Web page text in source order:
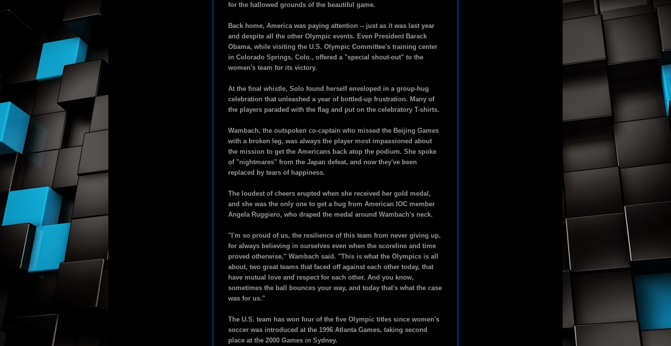
for the hallowed grounds of the beautiful game.
Back home, America was paying attention -- just as it was last year
and despite all the other Olympic events. Even President Barack
Obama, while visiting the U.S. Olympic Committee's training center
in Colorado Springs, Colo., offered a "special shout-out" to the
women's team for its victory.
At the final whistle, Solo found herself enveloped in a group-hug
celebration that unleashed a year of bottled-up frustration. Many of
the players paraded with the flag and put on the celebratory T-shirts.
Wambach, the outspoken co-captain who missed the Beijing Games
with a broken leg, was always the player most impassioned about
the mission to get the Americans back atop the podium. She spoke
of "nightmares" from the Japan defeat, and now they've been
replaced by tears of happiness.
The loudest of cheers erupted when she received her gold medal,
and she was the only one to get a hug from American IOC member
Angela Ruggiero, who draped the medal around Wambach's neck.
"I'm so proud of us, the resilience of this team from never giving up,
for always believing in ourselves even when the scoreline and time
proved otherwise," Wambach said. "This is what the Olympics is all
about, two great teams that faced off against each other today, that
have mutual love and respect for each other. And you know,
sometimes the ball bounces your way, and today that's what the case
was for us."
The U.S. team has won four of the five Olympic titles since women's
soccer was introduced at the 1996 Atlanta Games, taking second
place at the 2000 Games in Sydney.